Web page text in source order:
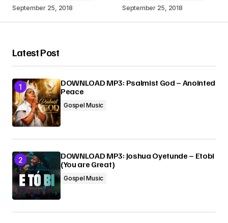
Your E-mail*
Submit Comment
September 25, 2018
September 25, 2018
Latest Post
DOWNLOAD MP3: Psalmist God – Anointed
Peace
Gospel Music
DOWNLOAD MP3: Joshua Oyetunde – Etobi
(You are Great)
Gospel Music